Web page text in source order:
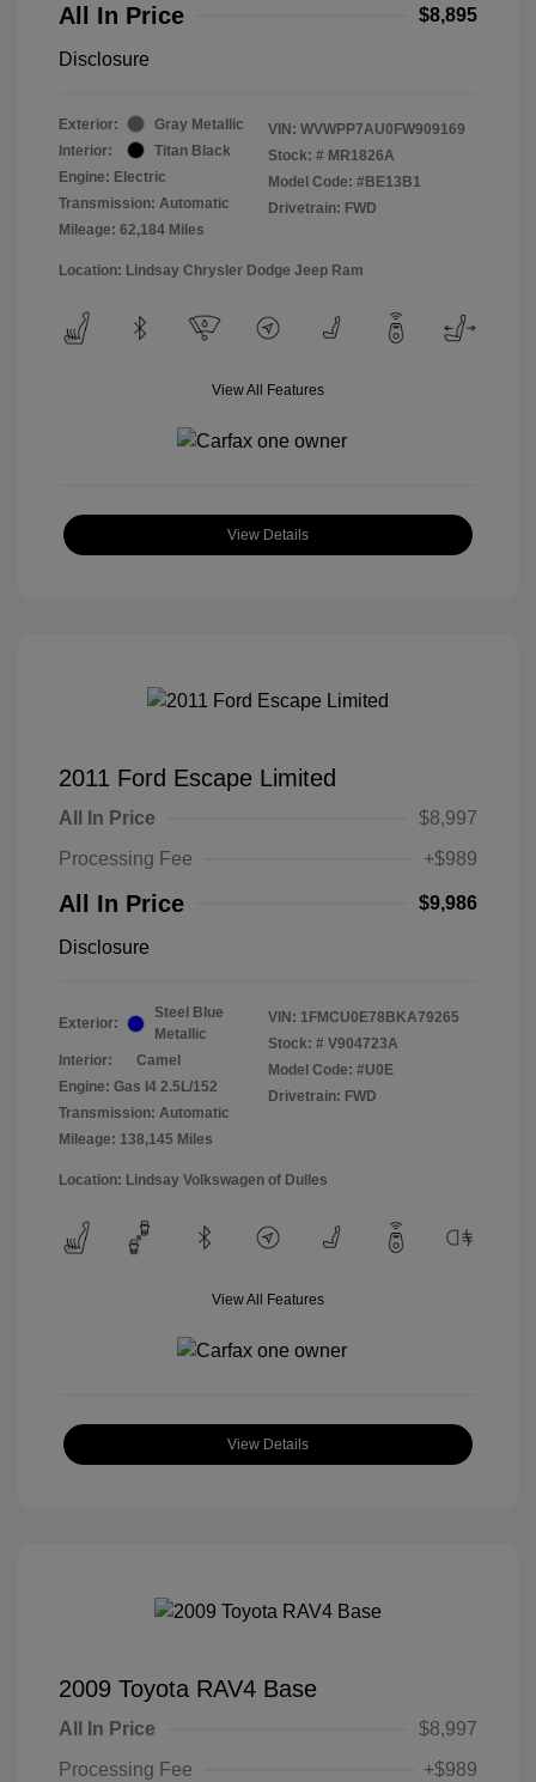
All In Price $8,895
Disclosure
Exterior:
Gray Metallic
Interior:
Titan Black
Engine: Electric
Transmission: Automatic
Mileage: 62,184 Miles
VIN: WVWPP7AU0FW909169
Stock: # MR1826A
Model Code: #BE13B1
Drivetrain: FWD
Location: Lindsay Chrysler Dodge Jeep Ram
View All Features
View Details
2011 Ford Escape Limited
All In Price
$8,997
Processing Fee
+$989
All In Price $9,986
Disclosure
Exterior:
Steel Blue
Metallic
Interior:
Camel
Engine: Gas I4 2.5L/152
Transmission: Automatic
Mileage: 138,145 Miles
VIN: 1FMCU0E78BKA79265
Stock: # V904723A
Model Code: #U0E
Drivetrain: FWD
Location: Lindsay Volkswagen of Dulles
View All Features
View Details
2009 Toyota RAV4 Base
All In Price
$8,997
Processing Fee
+$989